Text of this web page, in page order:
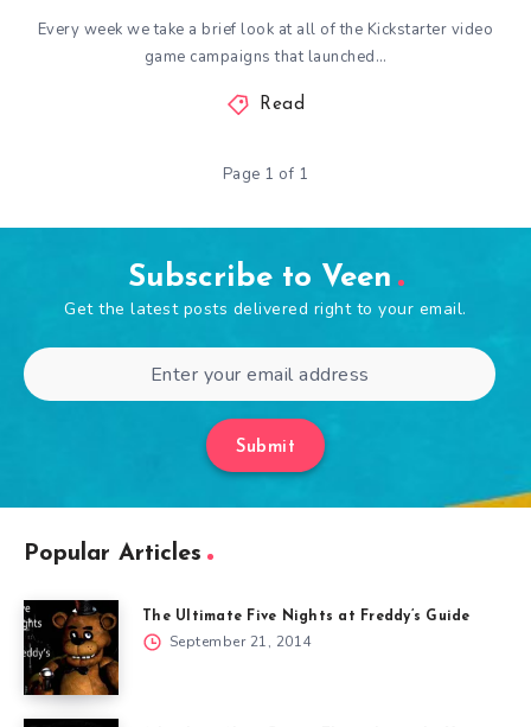
Every week we take a brief look at all of the Kickstarter video
game campaigns that launched…
Read
Page 1 of 1
Subscribe to Veen
Get the latest posts delivered right to your email.
Submit
Popular Articles
The Ultimate Five Nights at Freddy’s Guide
September 21, 2014